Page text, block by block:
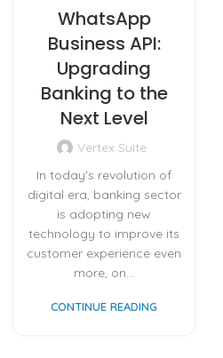
WhatsApp
Business API:
Upgrading
Banking to the
Next Level
Vertex Suite
In today's revolution of
digital era, banking sector
is adopting new
technology to improve its
customer experience even
more, on...
CONTINUE READING